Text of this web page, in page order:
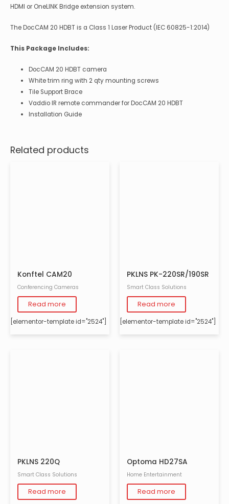
HDMI or OneLINK Bridge extension system.
The DocCAM 20 HDBT is a Class 1 Laser Product (IEC 60825-1:2014)
This Package Includes:
DocCAM 20 HDBT camera
White trim ring with 2 qty mounting screws
Tile Support Brace
Vaddio IR remote commander for DocCAM 20 HDBT
Installation Guide
Related products
Konftel CAM20
Conferencing Cameras
Read more
[elementor-template id="2524"]
PKLNS PK-220SR/190SR
Smart Class Solutions
Read more
[elementor-template id="2524"]
PKLNS 220Q
Smart Class Solutions
Read more
Optoma HD27SA
Home Entertainment
Read more